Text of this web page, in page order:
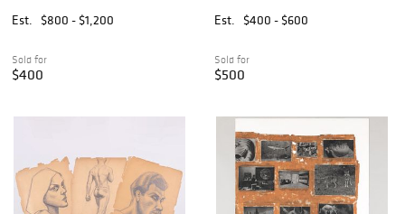
Est.
$800 - $1,200
Sold for
$400
Est.
$400 - $600
Sold for
$500